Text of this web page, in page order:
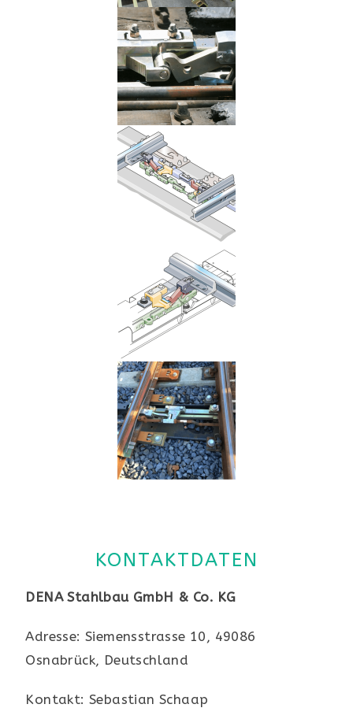
KONTAKTDATEN
DENA Stahlbau GmbH & Co. KG
Adresse: Siemensstrasse 10, 49086
Osnabrück, Deutschland
Kontakt: Sebastian Schaap